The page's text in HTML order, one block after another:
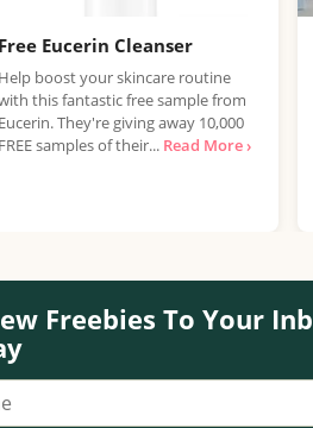
Free Eucerin Cleanser
Help boost your skincare routine
this fantastic free sample from
Eucerin. They're giving away 10,000
FREE samples of their... Read More ›
Freebies To Your